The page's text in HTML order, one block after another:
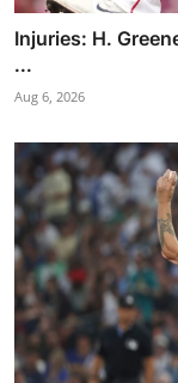
Injuries: H.
...
Aug 6, 2026